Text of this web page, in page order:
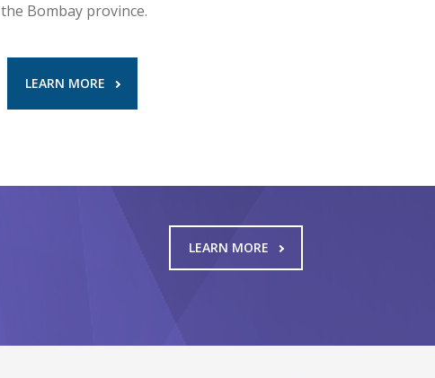
the Bombay province.
LEARN MORE
LEARN MORE